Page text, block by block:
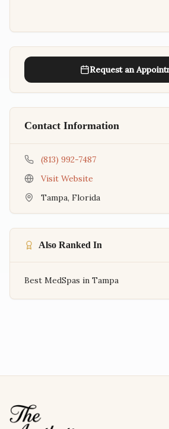
Request an
Contact Information
(813) 992-7487
Visit Website
Tampa, Florida
Also Ranked In
Best MedSpas in Tampa